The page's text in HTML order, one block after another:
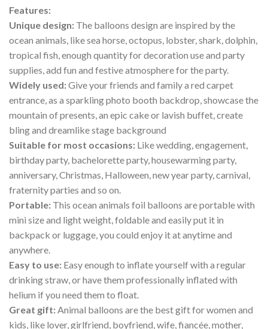
Features:
Unique design: The balloons design are inspired by the
ocean animals, like sea horse, octopus, lobster, shark, dolphin,
tropical fish, enough quantity for decoration use and party
supplies, add fun and festive atmosphere for the party.
Widely used:Give your friends and family a red carpet
entrance, as a sparkling photo booth backdrop, showcase the
mountain of presents, an epic cake or lavish buffet, create
bling and dreamlike stage background
Suitable for most occasions: Like wedding, engagement,
birthday party, bachelorette party, housewarming party,
anniversary, Christmas, Halloween, new year party, carnival,
fraternity parties and so on.
Portable: This ocean animals foil balloons are portable with
mini size and light weight, foldable and easily put it in
backpack or luggage, you could enjoy it at anytime and
anywhere.
Easy to use: Easy enough to inflate yourself with a regular
drinking straw, or have them professionally inflated with
helium if you need them to float.
Great gift:Animal balloons are the best gift for women and
kids, like lover, girlfriend, boyfriend, wife, fiancée, mother,